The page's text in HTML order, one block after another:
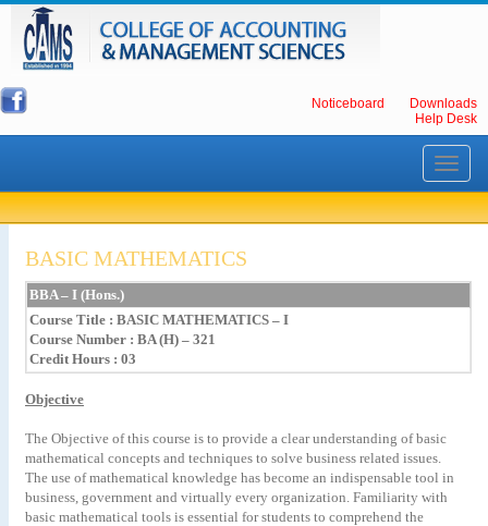
Noticeboard
Downloads
Help Desk
Toggle
BASIC MATHEMATICS
BBA – I (Hons.)
Course Title : BASIC MATHEMATICS – I
Course Number : BA (H) – 321
Credit Hours : 03
Objective
The Objective of this course is to provide a clear understanding of basic
mathematical concepts and techniques to solve business related issues.
The use of mathematical knowledge has become an indispensable tool in
business, government and virtually every organization. Familiarity with
basic mathematical tools is essential for students to comprehend the